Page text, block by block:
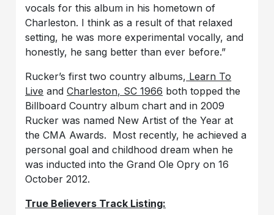
vocals for this album in his hometown of
Charleston. I think as a result of that relaxed
setting, he was more experimental vocally, and
honestly, he sang better than ever before.”
Rucker’s first two country albums, Learn To
Live andCharleston, SC 1966 both topped the
Billboard Country album chart and in 2009
Rucker was named New Artist of the Year at
the CMA Awards. Most recently, he achieved a
personal goal and childhood dream when he
was inducted into the Grand Ole Opry on 16
October 2012.
True Believers Track Listing: